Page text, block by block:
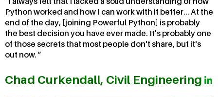
Python worked and how I can work with it better... At the
end of the day, [joining Powerful Python] is probably
the best decision you have ever made. It's probably one
of those secrets that most people don't share, but it's
out now.
Chad Curkendall, Civil Engineering